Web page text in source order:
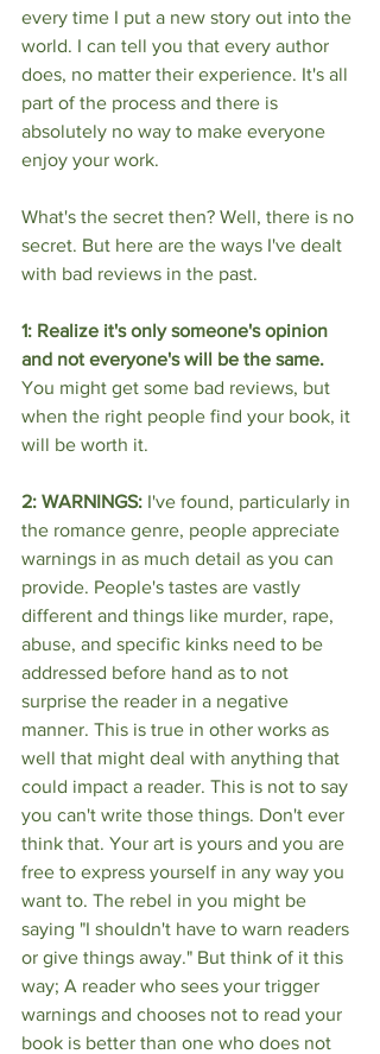
every time I put a new story out into the
world. I can tell you that every author
does, no matter their experience. It's all
part of the process and there is
absolutely no way to make everyone
enjoy your work.
What's the secret then? Well, there is no
secret. But here are the ways I've dealt
with bad reviews in the past.
1: Realize it's only someone's opinion
and not everyone's will be the same.
You might get some bad reviews, but
when the right people find your book, it
will be worth it.
2: WARNINGS: I've found, particularly in
the romance genre, people appreciate
warnings in as much detail as you can
provide. People's tastes are vastly
different and things like murder, rape,
abuse, and specific kinks need to be
addressed before hand as to not
surprise the reader in a negative
manner. This is true in other works as
well that might deal with anything that
could impact a reader. This is not to say
you can't write those things. Don't ever
think that. Your art is yours and you are
free to express yourself in any way you
want to. The rebel in you might be
saying "I shouldn't have to warn readers
or give things away." But think of it this
way; A reader who sees your trigger
warnings and chooses not to read your
book is better than one who does not